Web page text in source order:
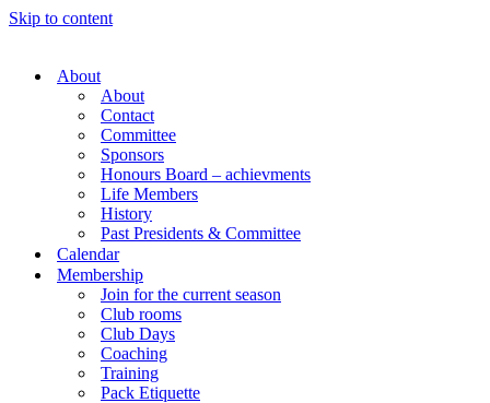
Skip to content
About
About
Contact
Committee
Sponsors
Honours Board – achievments
Life Members
History
Past Presidents & Committee
Calendar
Membership
Join for the current season
Club rooms
Club Days
Coaching
Training
Pack Etiquette